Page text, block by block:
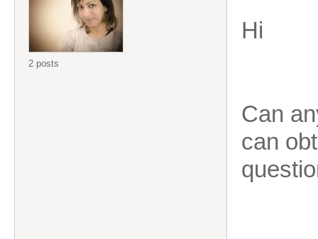
2 posts
Hi
Can
can